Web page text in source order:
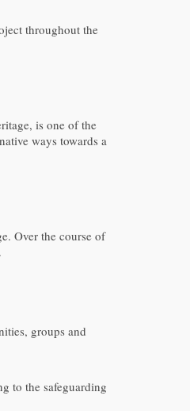
throughout the
is one of the
ways towards a
Over the course of
groups and
to the safeguarding